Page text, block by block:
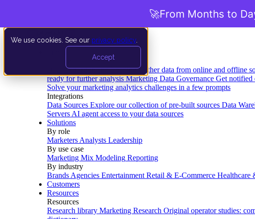
We use cookies. See our privacy policy
Accept
Data Extraction and Loading Gather data from online and offline
ready for further analysis Marketing Data Governance Get notified
Solve your marketing analytics challenges in a few prompts
Integrations
Data Sources Explore our collection of pre-built sources Data
Servers AI agent access to your data sources
Solutions
By role
Marketers Analysts Leadership
By use case
Marketing Mix Modeling Reporting
By industry
Brands Agencies Entertainment Retail & E-Commerce Healthcare
Customers
Resources
Resources
Research library Marketing Research Original operator studies:
🚀From Months to